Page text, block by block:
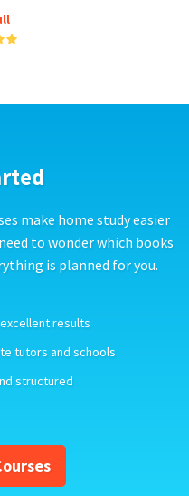
make home study easier
to wonder which books
is planned for you.
results
tutors and schools
structured